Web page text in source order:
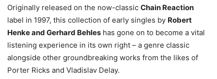
Originally released on the now-classic Chain Reaction
label in 1997, this collection of early singles by Robert
Henke and Gerhard Behles has gone on to become a vital
listening experience in its own right – a genre classic
alongside other groundbreaking works from the likes of
Porter Ricks and Vladislav Delay.